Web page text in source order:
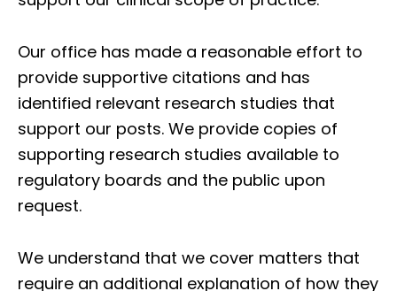
Our office has made a reasonable effort to
provide supportive citations and has
identified relevant research studies that
support our posts. We provide copies of
supporting research studies available to
regulatory boards and the public upon
request.
We understand that we cover matters that
require an additional explanation of how they